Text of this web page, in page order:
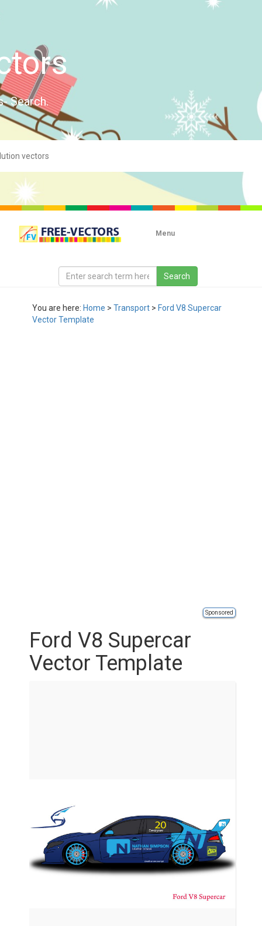
Search.
Menu
You are here: Home > Transport > Ford V8 Supercar
Vector Template
Sponsored
Ford V8 Supercar
Vector Template